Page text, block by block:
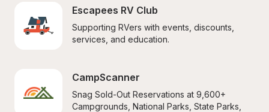
Escapees RV Club
Supporting RVers with events, discounts,
services, and education.
CampScanner
Snag Sold-Out Reservations at 9,600+
Campgrounds, National Parks, State Parks,